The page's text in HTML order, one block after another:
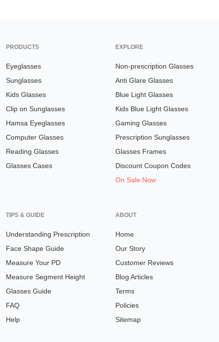
PRODUCTS
Eyeglasses
Sunglasses
Kids Glasses
Clip on Sunglasses
Hamsa Eyeglasses
Computer Glasses
Reading Glasses
Glasses Cases
EXPLORE
Non-prescription Glasses
Anti Glare Glasses
Blue Light Glasses
Kids Blue Light Glasses
Gaming Glasses
Prescription Sunglasses
Glasses Frames
Discount Coupon Codes
On Sale Now
TIPS & GUIDE
Understanding Prescription
Face Shape Guide
Measure Your PD
Measure Segment Height
Glasses Guide
FAQ
Help
ABOUT
Home
Our Story
Customer Reviews
Blog Articles
Terms
Policies
Sitemap